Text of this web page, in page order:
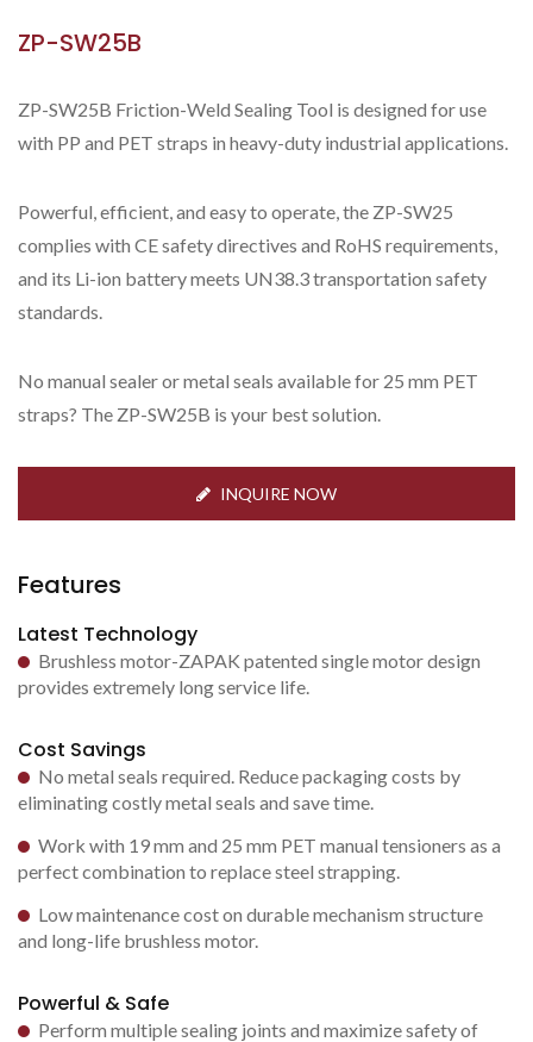
ZP-SW25B
ZP-SW25B Friction-Weld Sealing Tool is designed for use
with PP and PET straps in heavy-duty industrial applications.
Powerful, efficient, and easy to operate, the ZP-SW25
complies with CE safety directives and RoHS requirements,
and its Li-ion battery meets UN38.3 transportation safety
standards.
No manual sealer or metal seals available for 25 mm PET
straps? The ZP-SW25B is your best solution.
INQUIRE NOW
Features
Latest Technology
Brushless motor-ZAPAK patented single motor design
provides extremely long service life.
Cost Savings
No metal seals required. Reduce packaging costs by
eliminating costly metal seals and save time.
Work with 19 mm and 25 mm PET manual tensioners as a
perfect combination to replace steel strapping.
Low maintenance cost on durable mechanism structure
and long-life brushless motor.
Powerful & Safe
Perform multiple sealing joints and maximize safety of